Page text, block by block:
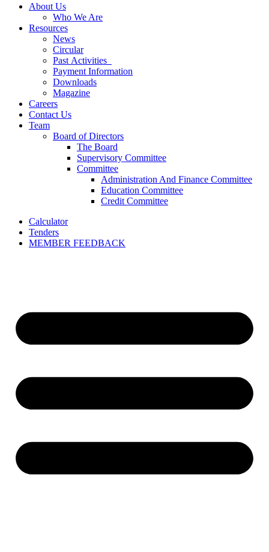
About Us
Who We Are
Resources
News
Circular
Past Activities
Payment Information
Downloads
Magazine
Careers
Contact Us
Team
Board of Directors
The Board
Supervisory Committee
Committee
Administration And Finance Committee
Education Committee
Credit Committee
Calculator
Tenders
MEMBER FEEDBACK